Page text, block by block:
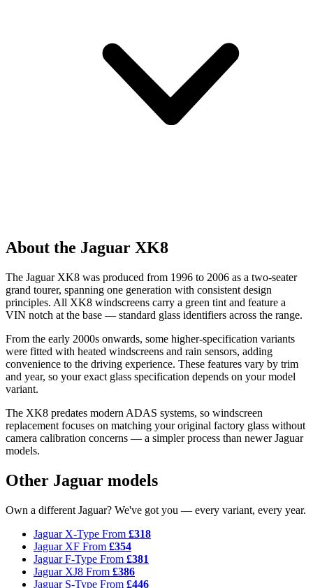
About the Jaguar XK8
The Jaguar XK8 was produced from 1996 to 2006 as a two-seater
grand tourer, spanning one generation with consistent design
principles. All XK8 windscreens carry a green tint and feature a
VIN notch at the base — standard glass identifiers across the range.
From the early 2000s onwards, some higher-specification variants
were fitted with heated windscreens and rain sensors, adding
convenience to the driving experience. These features vary by trim
and year, so your exact glass specification depends on your model
variant.
The XK8 predates modern ADAS systems, so windscreen
replacement focuses on matching your original factory glass without
camera calibration concerns — a simpler process than newer Jaguar
models.
Other Jaguar models
Own a different Jaguar? We've got you — every variant, every year.
Jaguar X-Type From £318
Jaguar XF From £354
Jaguar F-Type From £381
Jaguar XJ8 From £386
Jaguar S-Type From £446